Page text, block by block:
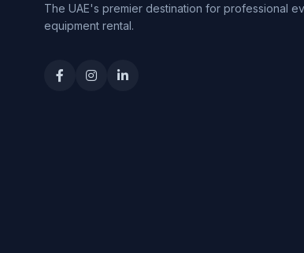
The UAE's premier destination for professional
equipment rental.